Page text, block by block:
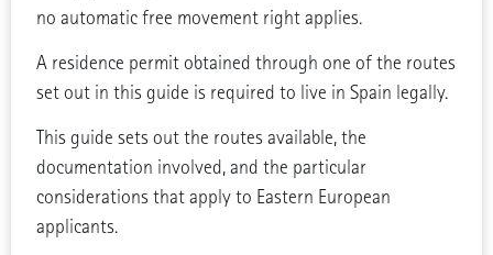
no automatic free movement right applies.
A residence permit obtained through one of the routes
set out in this guide is required to live in Spain legally.
This guide sets out the routes available, the
documentation involved, and the particular
considerations that apply to Eastern European
applicants.